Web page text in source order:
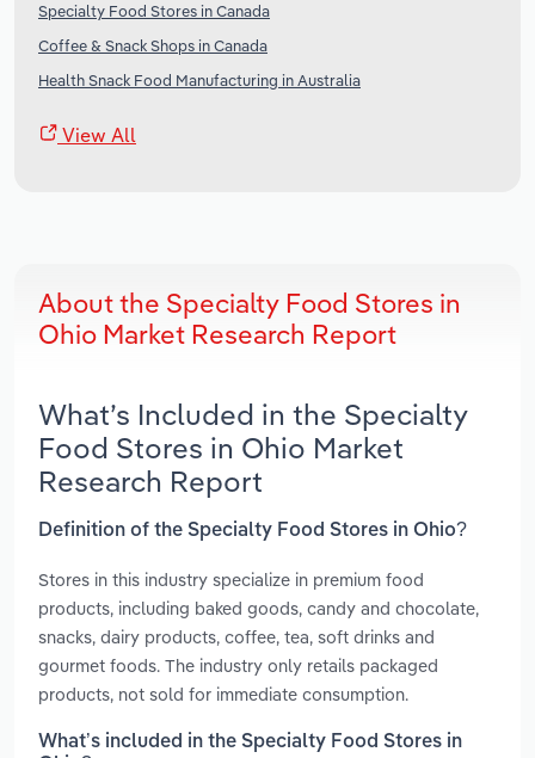
Specialty Food Stores in Canada
Coffee & Snack Shops in Canada
Health Snack Food Manufacturing in Australia
View All
About the Specialty Food Stores in
Ohio Market Research Report
What’s Included in the Specialty
Food Stores in Ohio Market
Research Report
Definition of the Specialty Food Stores in Ohio?
Stores in this industry specialize in premium food
products, including baked goods, candy and chocolate,
snacks, dairy products, coffee, tea, soft drinks and
gourmet foods. The industry only retails packaged
products, not sold for immediate consumption.
What’s included in the Specialty Food Stores in